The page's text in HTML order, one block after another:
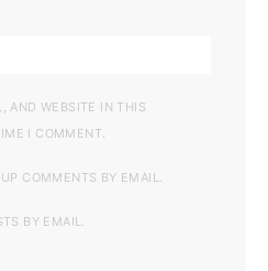
AND WEBSITE IN THIS
I COMMENT.
COMMENTS BY EMAIL.
BY EMAIL.